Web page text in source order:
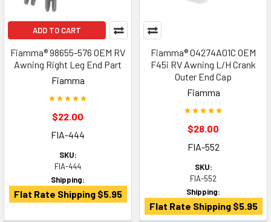
ADD TO CART
Fiamma® 98655-576 OEM RV
Awning Right Leg End Part
Fiamma
$22.00
FIA-444
SKU:
FIA-444
Shipping:
Flat Rate Shipping $5.95
Fiamma® 04274A01C OEM
F45i RV Awning L/H Crank
Outer End Cap
Fiamma
$28.00
FIA-552
SKU:
FIA-552
Shipping:
Flat Rate Shipping $5.95